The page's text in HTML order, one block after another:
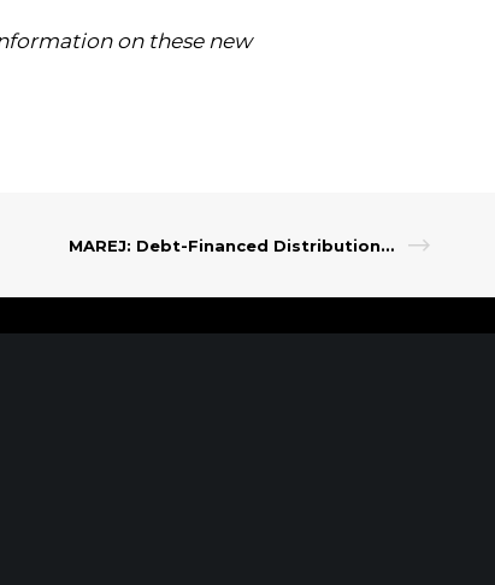
on these new
MAREJ: Debt-Financed Distributions: Plan for Your Proceeds